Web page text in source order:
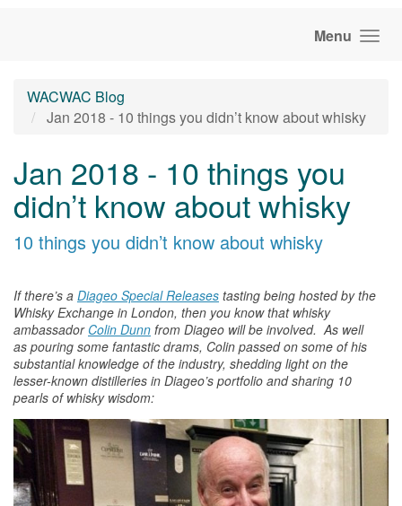
Menu
WACWAC Blog
Jan 2018 - 10 things you didn’t know about whisky
Jan 2018 - 10 things you
didn’t know about whisky
10 things you didn’t know about whisky
If there’s a Diageo Special Releases tasting being hosted by the
Whisky Exchange in London, then you know that whisky
ambassador Colin Dunn from Diageo will be involved. As well
as pouring some fantastic drams, Colin passed on some of his
substantial knowledge ofthe industry, shedding light on the
lesser-known distilleries in Diageo’s portfolio and sharing 10
pearls of whiskywisdom: